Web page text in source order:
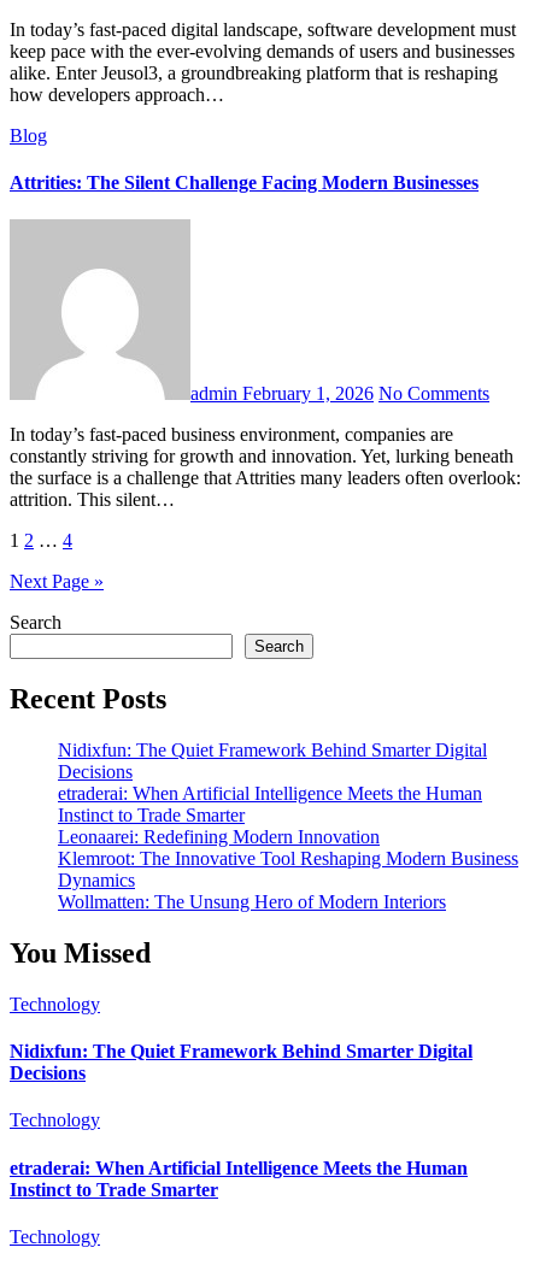
In today’s fast-paced digital landscape, software development must
keep pace with the ever-evolving demands of users and businesses
alike. Enter Jeusol3, a groundbreaking platform that is reshaping
how developers approach…
Blog
Attrities: The Silent Challenge Facing Modern Businesses
admin February 1, 2026 No Comments
In today’s fast-paced business environment, companies are
constantly striving for growth and innovation. Yet, lurking beneath
the surface is a challenge that Attrities many leaders often overlook:
attrition. This silent…
Posts
pagination
1 2 … 4
Next Page »
Search
Search
Recent Posts
Nidixfun: The Quiet Framework Behind Smarter Digital
Decisions
etraderai: When Artificial Intelligence Meets the Human
Instinct to Trade Smarter
Leonaarei: Redefining Modern Innovation
Klemroot: The Innovative Tool Reshaping Modern Business
Dynamics
Wollmatten: The Unsung Hero of Modern Interiors
You Missed
Technology
Nidixfun: The Quiet Framework Behind Smarter Digital
Decisions
Technology
etraderai: When Artificial Intelligence Meets the Human
Instinct to Trade Smarter
Technology